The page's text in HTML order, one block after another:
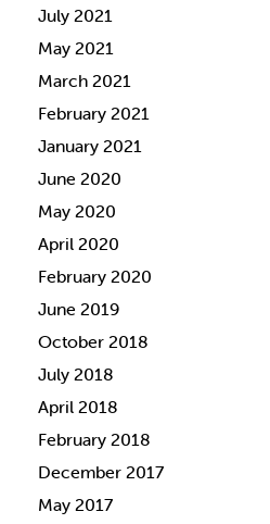
July 2021
May 2021
March 2021
February 2021
January 2021
June 2020
May 2020
April 2020
February 2020
June 2019
October 2018
July 2018
April 2018
February 2018
December 2017
May 2017